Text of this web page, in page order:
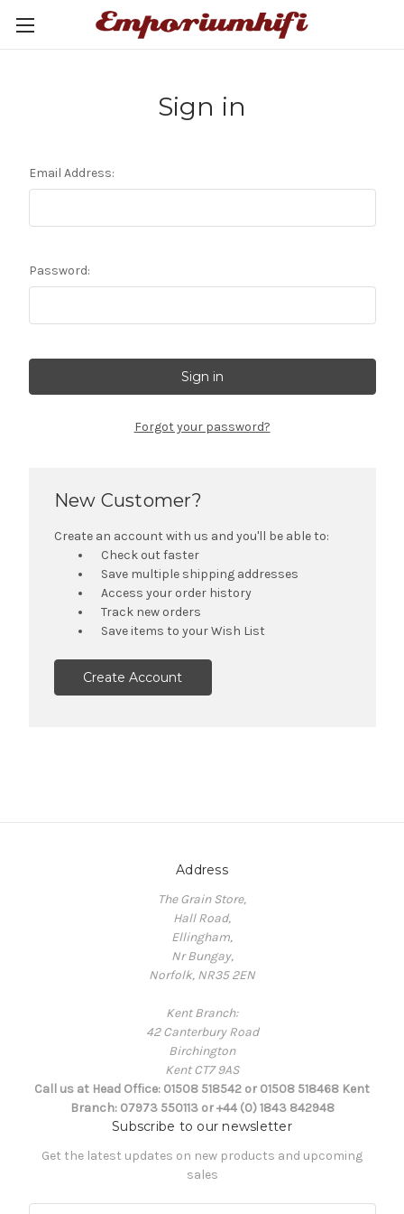
Sign in
Email Address:
Password:
Forgot your password?
New Customer?
Create an account with us and you'll be able to:
Check out faster
Save multiple shipping addresses
Access your order history
Track new orders
Save items to your Wish List
Create Account
Address
The Grain Store,
Hall Road,
Ellingham,
Nr Bungay,
Norfolk, NR35 2EN
Kent Branch:
42 Canterbury Road
Birchington
Kent CT7 9AS
Call us at Head Office: 01508 518542 or 01508 518468 Kent
Branch: 07973 550113 or +44 (0) 1843 842948
Subscribe to our newsletter
Get the latest updates on new products and upcoming
sales